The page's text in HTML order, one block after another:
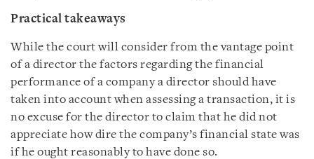
Practical takeaways
While the court will consider from the vantage point
of a director the factors regarding the financial
performance of a company a director should have
taken into account when assessing a transaction, it is
no excuse for the director to claim that he did not
appreciate how dire the company’s financial state was
if he ought reasonably to have done so.